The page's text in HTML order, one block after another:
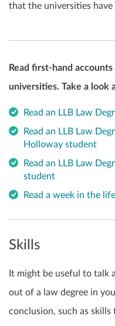
that the universities have
Read first-hand
universities. Take a look
Read an LLB Law
Read an LLB Law
Holloway student
Read an LLB Law
student
Read a week in the
Skills
It might be useful to talk
out of a law degree in
conclusion, such as skills